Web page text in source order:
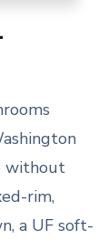
without
rim,
a UF soft-